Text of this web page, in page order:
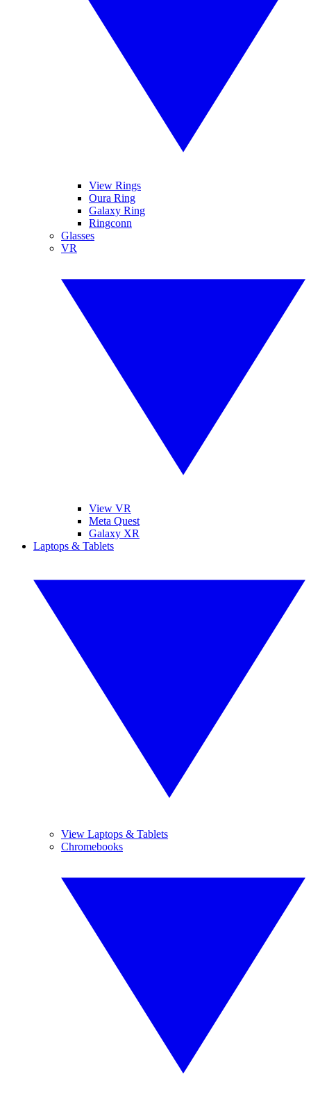
View Rings
Oura Ring
Galaxy Ring
Ringconn
Glasses
VR
View VR
Meta Quest
Galaxy XR
Laptops & Tablets
View Laptops & Tablets
Chromebooks